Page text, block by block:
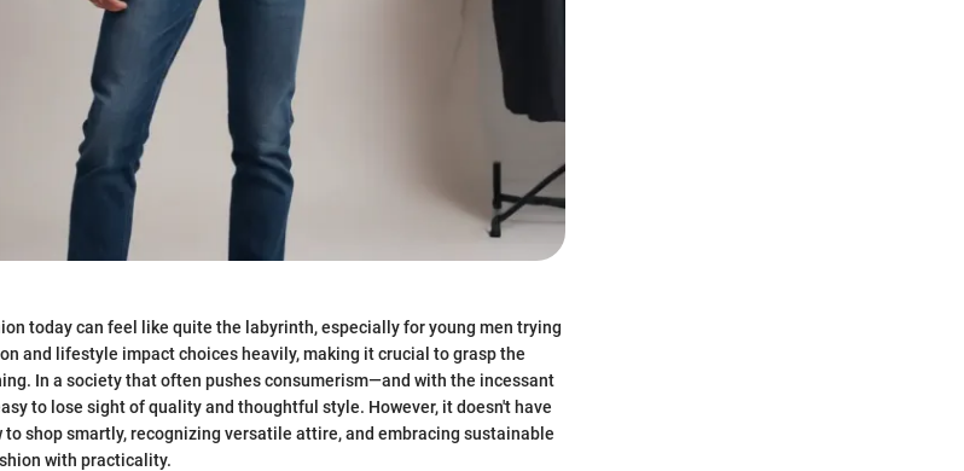
today can feel like quite the labyrinth, especially for young men trying
and lifestyle impact choices heavily, making it crucial to grasp the
In a society that often pushes consumerism—and with the incessant
to lose sight of quality and thoughtful style. However, it doesn't have
to shop smartly, recognizing versatile attire, and embracing sustainable
with practicality.